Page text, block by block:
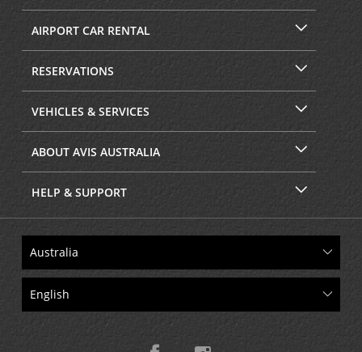
AIRPORT CAR RENTAL
RESERVATIONS
VEHICLES & SERVICES
ABOUT AVIS AUSTRALIA
HELP & SUPPORT